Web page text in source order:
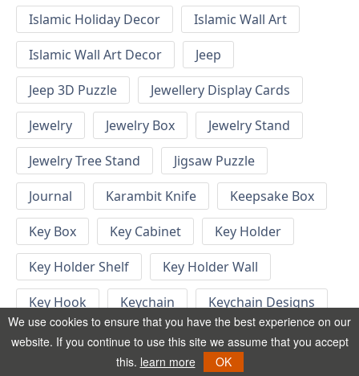
Islamic Holiday Decor
Islamic Wall Art
Islamic Wall Art Decor
Jeep
Jeep 3D Puzzle
Jewellery Display Cards
Jewelry
Jewelry Box
Jewelry Stand
Jewelry Tree Stand
Jigsaw Puzzle
Journal
Karambit Knife
Keepsake Box
Key Box
Key Cabinet
Key Holder
Key Holder Shelf
Key Holder Wall
Key Hook
Keychain
Keychain Designs
Keychain Template
Keyrings
We use cookies to ensure that you have the best experience on our
website. If you continue to use this site we assume that you accept
this. learn more OK